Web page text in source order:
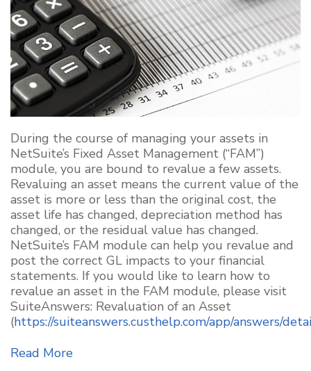
During the course of managing your assets in
NetSuite’s Fixed Asset Management (“FAM”)
module, you are bound to revalue a few assets.
Revaluing an asset means the current value of the
asset is more or less than the original cost, the
asset life has changed, depreciation method has
changed, or the residual value has changed.
NetSuite’s FAM module can help you revalue and
post the correct GL impacts to your financial
statements. If you would like to learn how to
revalue an asset in the FAM module, please visit
SuiteAnswers: Revaluation of an Asset
(https://suiteanswers.custhelp.com/app/answers/
Read More